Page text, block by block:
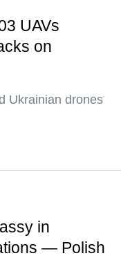
UAVs
on
Ukrainian drones
in
— Polish